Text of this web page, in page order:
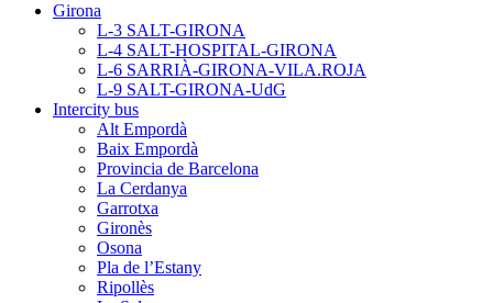
Girona
L-3 SALT-GIRONA
L-4 SALT-HOSPITAL-GIRONA
L-6 SARRIÀ-GIRONA-VILA.ROJA
L-9 SALT-GIRONA-UdG
Intercity bus
Alt Empordà
Baix Empordà
Provincia de Barcelona
La Cerdanya
Garrotxa
Gironès
Osona
Pla de l’Estany
Ripollès